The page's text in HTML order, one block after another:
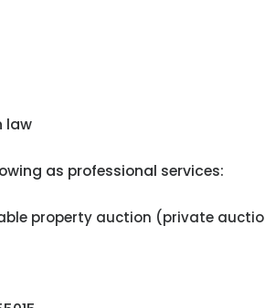
law
as professional services:
property auction (private